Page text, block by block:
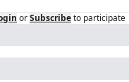
orSubscribeto participate